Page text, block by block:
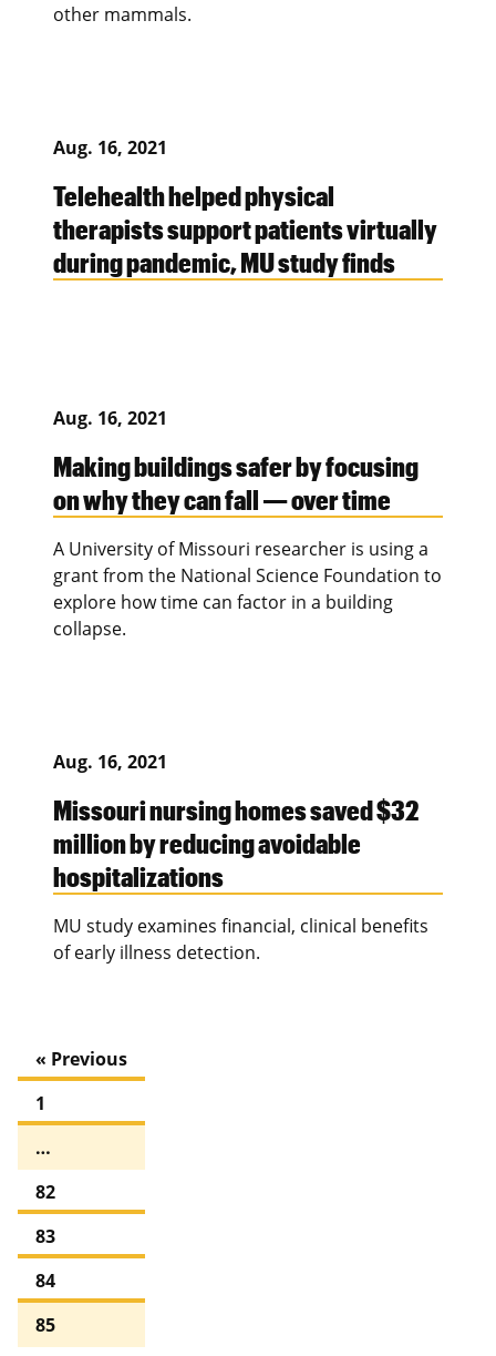
other mammals.
Aug. 16, 2021
Telehealth helped physical
therapists support patients virtually
during pandemic, MU study finds
Aug. 16, 2021
Making buildings safer by focusing
on why they can fall — over time
A University of Missouri researcher is using a
grant from the National Science Foundation to
explore how time can factor in a building
collapse.
Aug. 16, 2021
Missouri nursing homes saved $32
million by reducing avoidable
hospitalizations
MU study examines financial, clinical benefits
of early illness detection.
« Previous
1
…
82
83
84
85